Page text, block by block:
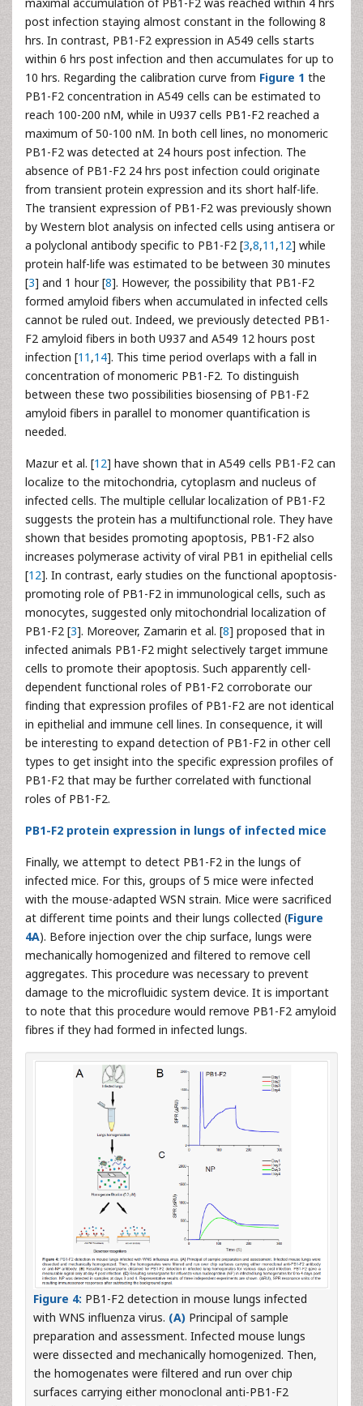
post infection staying almost constant in the following 8
hrs. In contrast, PB1-F2 expression in A549 cells starts
within 6 hrs post infection and then accumulates for up to
10 hrs. Regarding the calibration curve from Figure 1 the
PB1-F2 concentration in A549 cells can be estimated to
reach 100-200 nM, while in U937 cells PB1-F2 reached a
maximum of 50-100 nM. In both cell lines, no monomeric
PB1-F2 was detected at 24 hours post infection. The
absence of PB1-F2 24 hrs post infection could originate
from transient protein expression and its short half-life.
The transient expression of PB1-F2 was previously shown
by Western blot analysis on infected cells using antisera or
a polyclonal antibody specific to PB1-F2 [3,8,11 ,12] while
protein half-life was estimated to be between 30 minutes
[3] and 1 hour [8]. However, the possibility that PB1-F2
formed amyloid fibers when accumulated in infected cells
cannot be ruled out. Indeed, we previously detected PB1-
F2 amyloid fibers in both U937 and A549 12 hours post
infection [11 ,14]. This time period overlaps with a fall in
concentration of monomeric PB1-F2. To distinguish
between these two possibilities biosensing of PB1-F2
amyloid fibers in parallel to monomer quantification is
needed.
Mazur et al. [12] have shown that in A549 cells PB1-F2 can
localize to the mitochondria, cytoplasm and nucleus of
infected cells. The multiple cellular localization of PB1-F2
suggests the protein has a multifunctional role. They have
shown that besides promoting apoptosis, PB1-F2 also
increases polymerase activity of viral PB1 in epithelial cells
[12]. In contrast, early studies on the functional apoptosis-
promoting role of PB1-F2 in immunological cells, such as
monocytes, suggested only mitochondrial localization of
PB1-F2 [3]. Moreover, Zamarin et al. [8] proposed that in
infected animals PB1-F2 might selectively target immune
cells to promote their apoptosis. Such apparently cell-
dependent functional roles of PB1-F2 corroborate our
finding that expression profiles of PB1-F2 are not identical
in epithelial and immune cell lines. In consequence, it will
be interesting to expand detection of PB1-F2 in other cell
types to get insight into the specific expression profiles of
PB1-F2 that may be further correlated with functional
roles of PB1-F2.
PB1-F2 protein expression in lungs of infected mice
Finally, we attempt to detect PB1-F2 in the lungs of
infected mice. For this, groups of 5 mice were infected
with the mouse-adapted WSN strain. Mice were sacrificed
at different time points and their lungs collected (Figure
4A). Before injection over the chip surface, lungs were
mechanically homogenized and filtered to remove cell
aggregates. This procedure was necessary to prevent
damage to the microfluidic system device. It is important
to note that this procedure would remove PB1-F2 amyloid
fibres if they had formed in infected lungs.
Figure 4: PB1-F2 detection in mouse lungs infected
with WNS influenza virus. (A) Principal of sample
preparation and assessment. Infected mouse lungs
were dissected and mechanically homogenized. Then,
the homogenates were filtered and run over chip
surfaces carrying either monoclonal anti-PB1-F2